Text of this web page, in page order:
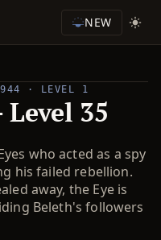
NEW
· LEVEL 1
Level 35
who acted as a spy
his failed rebellion.
away, the Eye is
Beleth's followers